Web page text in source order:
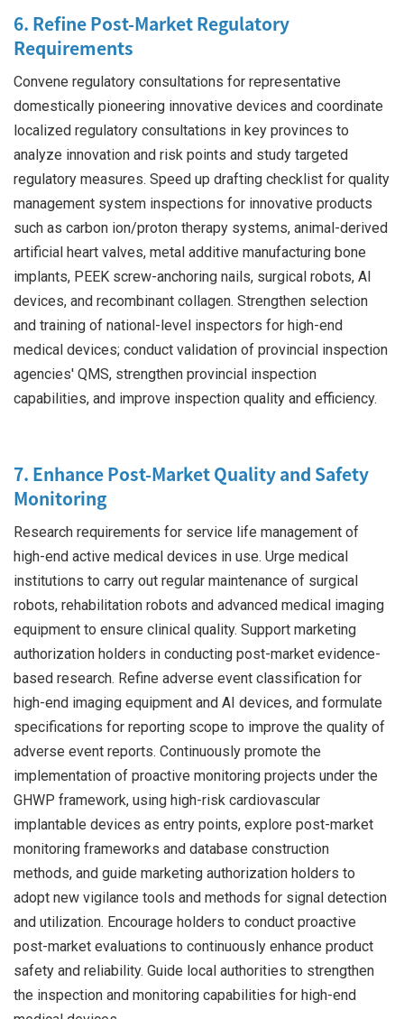
6. Refine Post-Market Regulatory
Requirements
Convene regulatory consultations for representative
domestically pioneering innovative devices and coordinate
localized regulatory consultations in key provinces to
analyze innovation and risk points and study targeted
regulatory measures. Speed up drafting checklist for quality
management system inspections for innovative products
such as carbon ion/proton therapy systems, animal-derived
artificial heart valves, metal additive manufacturing bone
implants, PEEK screw-anchoring nails, surgical robots, AI
devices, and recombinant collagen. Strengthen selection
and training of national-level inspectors for high-end
medical devices; conduct validation of provincial inspection
agencies' QMS, strengthen provincial inspection
capabilities, and improve inspection quality and efficiency.
7. Enhance Post-Market Quality and Safety
Monitoring
Research requirements for service life management of
high-end active medical devices in use. Urge medical
institutions to carry out regular maintenance of surgical
robots, rehabilitation robots and advanced medical imaging
equipment to ensure clinical quality. Support marketing
authorization holders in conducting post-market evidence-
based research. Refine adverse event classification for
high-end imaging equipment and AI devices, and formulate
specifications for reporting scope to improve the quality of
adverse event reports. Continuously promote the
implementation of proactive monitoring projects under the
GHWP framework, using high-risk cardiovascular
implantable devices as entry points, explore post-market
monitoring frameworks and database construction
methods, and guide marketing authorization holders to
adopt new vigilance tools and methods for signal detection
and utilization. Encourage holders to conduct proactive
post-market evaluations to continuously enhance product
safety and reliability. Guide local authorities to strengthen
the inspection and monitoring capabilities for high-end